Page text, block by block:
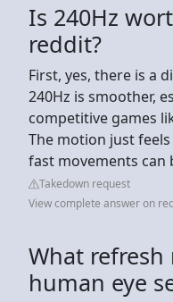
Is 240Hz
reddit?
First, yes, there is a
240Hz is smoother,
competitive games
The motion just
fast movements can
Takedown request
View complete answer on
What refresh
human eye